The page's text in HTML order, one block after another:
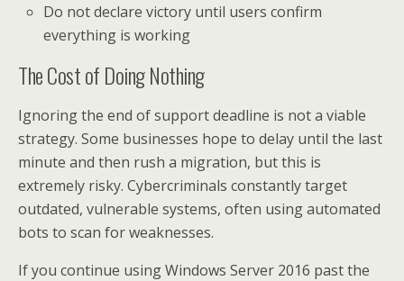
Do not declare victory until users confirm
everything is working
The Cost of Doing Nothing
Ignoring the end of support deadline is not a viable
strategy. Some businesses hope to delay until the last
minute and then rush a migration, but this is
extremely risky. Cybercriminals constantly target
outdated, vulnerable systems, often using automated
bots to scan for weaknesses.
If you continue using Windows Server 2016 past the